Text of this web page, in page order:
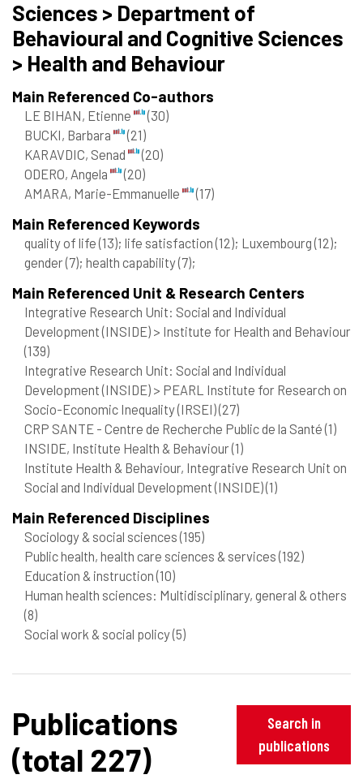
Sciences > Department of
Behavioural and Cognitive Sciences
> Health and Behaviour
Main Referenced Co-authors
LE BIHAN, Etienne
(30)
BUCKI, Barbara
(21)
KARAVDIC, Senad
(20)
ODERO, Angela
(20)
AMARA, Marie-Emmanuelle
(17)
Main Referenced Keywords
quality of life(13); life satisfaction(12); Luxembourg(12);
gender(7); health capability(7);
Main Referenced Unit & Research Centers
Integrative Research Unit: Social and Individual
Development (INSIDE) > Institute for Health and Behaviour
(139)
Integrative Research Unit: Social and Individual
Development (INSIDE) > PEARL Institute for Research on
Socio-Economic Inequality (IRSEI)(27)
CRP SANTE - Centre de Recherche Public de la Santé(1)
INSIDE, Institute Health & Behaviour(1)
Institute Health & Behaviour, Integrative Research Unit on
Social and Individual Development (INSIDE)(1)
Main Referenced Disciplines
Sociology & social sciences(195)
Public health, health care sciences & services(192)
Education & instruction(10)
Human health sciences: Multidisciplinary, general & others
(8)
Social work & social policy(5)
Publications
(total 227)
Search in
publications